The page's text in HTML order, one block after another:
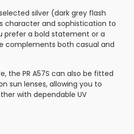
silver (dark grey flash
character and sophistication to
prefer a bold statement or a
complements both casual and
the PR A57S can also be fitted
sun lenses, allowing you to
with dependable UV